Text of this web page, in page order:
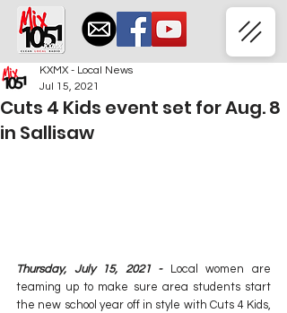
Cuts 4 Kids event set for Aug. 8
in Sallisaw
KXMX - Local News
Jul 15, 2021
Thursday, July 15, 2021 - Local women are
teaming up to make sure area students start
the new school year off in style with Cuts 4 Kids,